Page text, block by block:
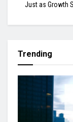
Just as Growth
Trending